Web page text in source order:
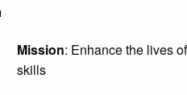
Mission: Enhance the lives
skills